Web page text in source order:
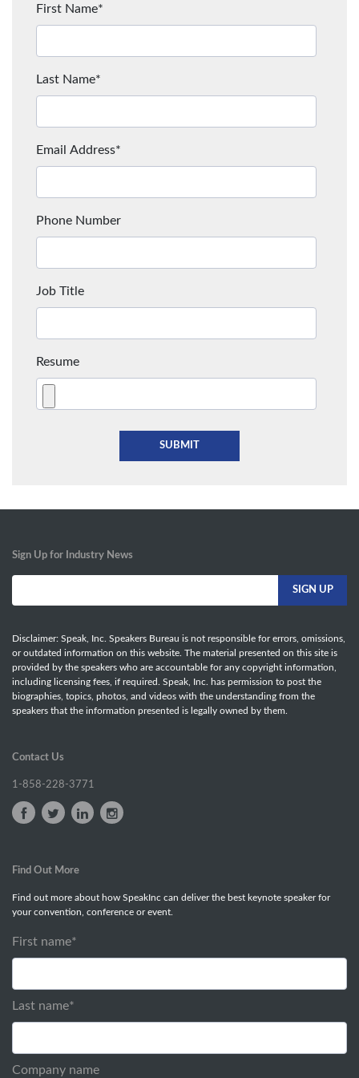
First Name*
Last Name*
Email Address*
Phone Number
Job Title
Resume
Sign Up for Industry News
Disclaimer: Speak, Inc. Speakers Bureau is not responsible for errors, omissions,
or outdated information on this website. The material presented on this site is
provided by the speakers who are accountable for any copyright information,
including licensing fees, if required. Speak, Inc. has permission to post the
biographies, topics, photos, and videos with the understanding from the
speakers that the information presented is legally owned by them.
Contact Us
1-858-228-3771
Find Out More
Find out more about how SpeakInc can deliver the best keynote speaker for
your convention, conference or event.
First name*
Last name*
Company name